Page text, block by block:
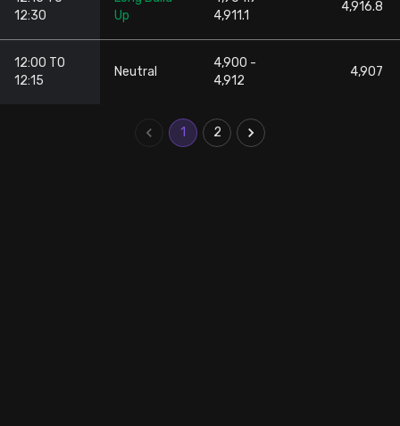
12:30
Up
4,911.1
4,916.8
12:00 TO
12:15
Neutral
4,900 -
4,912
4,907
1 2